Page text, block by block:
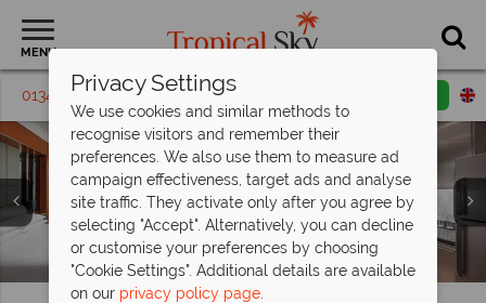
MENU
01342 395 409 Request a callback
Aerial view of Hilton Dubai Jumeirah
Pool and beach at Hilton Dubai Jumeirah
King Deluxe Room at Hilton Dubai Jumeirah
Royal Suite at Hilton Dubai Jumeirah
McGettigan's at Hilton Dubai Jumeirah
Spa and Fitness Centre at Hilton Dubai Jumeirah
Privacy Settings
We use cookies and similar methods to
recognise visitors and remember their
preferences. We also use them to measure ad
campaign effectiveness, target ads and analyse
site traffic. They activate only after you agree by
selecting "Accept". Alternatively, you can decline
or customise your preferences by choosing
"Cookie Settings". Additional details are available
on our privacy policy page.